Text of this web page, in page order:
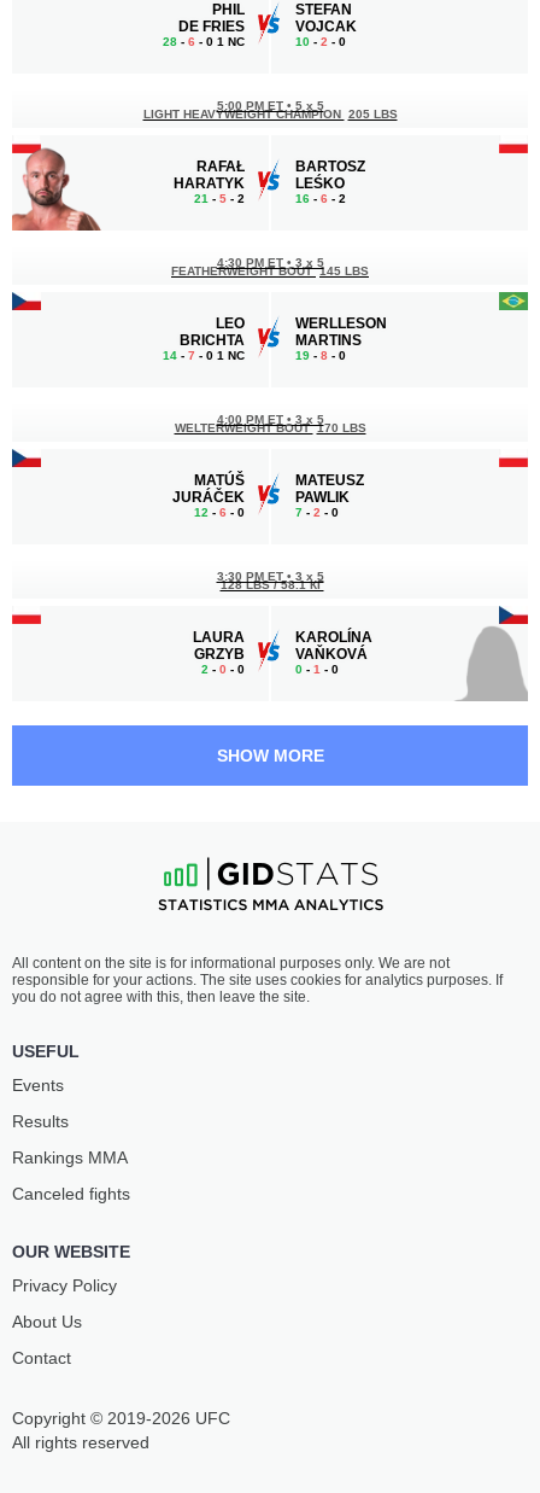
PHIL
DE FRIES
28 - 6 - 0 1 NC
STEFAN
VOJCAK
10 - 2 - 0
RAFAŁ
HARATYK
21 - 5 - 2
5:00 PM ET • 5 x 5
LIGHT HEAVYWEIGHT CHAMPION 205 LBS
BARTOSZ
LEŚKO
16 - 6 - 2
LEO
BRICHTA
14 - 7 - 0 1 NC
4:30 PM ET • 3 x 5
FEATHERWEIGHT BOUT 145 LBS
WERLLESON
MARTINS
19 - 8 - 0
MATÚŠ
JURÁČEK
12 - 6 - 0
4:00 PM ET • 3 x 5
WELTERWEIGHT BOUT 170 LBS
MATEUSZ
PAWLIK
7 - 2 - 0
LAURA
GRZYB
2 - 0 - 0
3:30 PM ET • 3 x 5
128 LBS / 58.1 КГ
KAROLÍNA
VAŇKOVÁ
0 - 1 - 0
DUDEK
8-5 - 0
2:30 PM ET•
MIDDLEWEIGHT BOUT 185 LBS
KUREK
6-0- 0
SHOW MORE
Copyright © 2019-2026 UFC
All rights reserved
All content on the site is for informational purposes only. We are not
responsible for your actions. The site uses cookies for analytics purposes. If
you do not agree with this, then leave the site.
USEFUL
Events
Results
Rankings ММА
Canceled fights
OUR WEBSITE
Privacy Policy
About Us
Contact